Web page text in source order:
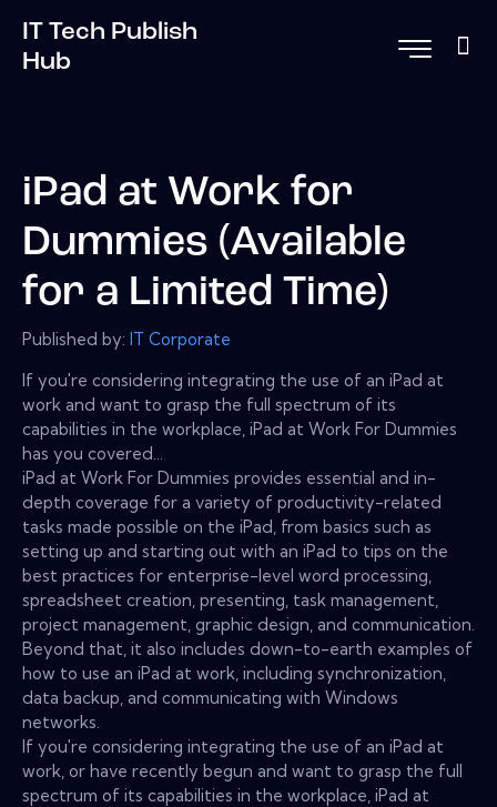
IT Tech Publish
Hub
iPad at Work for
Dummies (Available
for a Limited Time)
Published by: IT Corporate
If you're considering integrating the use of an iPad at
work and want to grasp the full spectrum of its
capabilities in the workplace, iPad at Work For Dummies
has you covered...
iPad at Work For Dummies provides essential and in-
depth coverage for a variety of productivity-related
tasks made possible on the iPad, from basics such as
setting up and starting out with an iPad to tips on the
best practices for enterprise-level word processing,
spreadsheet creation, presenting, task management,
project management, graphic design, and communication.
Beyond that, it also includes down-to-earth examples of
how to use an iPad at work, including synchronization,
data backup, and communicating with Windows
networks.
If you're considering integrating the use of an iPad at
work, or have recently begun and want to grasp the full
spectrum of its capabilities in the workplace, iPad at